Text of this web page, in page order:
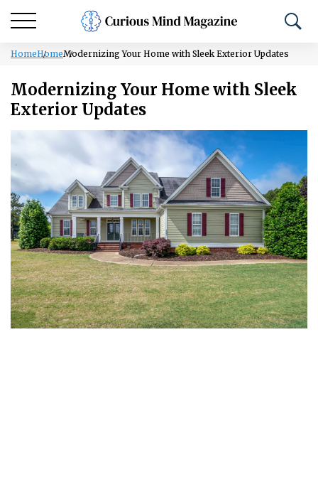
HomeHomeModernizing Your Home with Sleek Exterior Updates
Modernizing Your Home with Sleek
Exterior Updates